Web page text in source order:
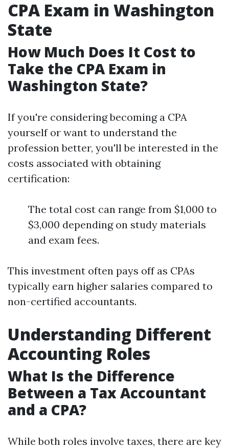
CPA Exam in Washington
State
How Much Does It Cost to
Take the CPA Exam in
Washington State?
If you're considering becoming a CPA
yourself or want to understand the
profession better, you'll be interested in the
costs associated with obtaining
certification:
The total cost can range from $1,000 to
$3,000 depending on study materials
and exam fees.
This investment often pays off as CPAs
typically earn higher salaries compared to
non-certified accountants.
Understanding Different
Accounting Roles
What Is the Difference
Between a Tax Accountant
and a CPA?
While both roles involve taxes, there are key